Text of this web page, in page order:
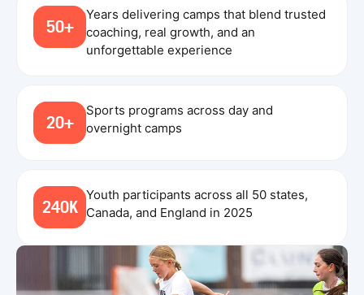
50+
Years delivering camps that blend trusted
coaching, real growth, and an
unforgettable experience
20+
Sports programs across day and
overnight camps
240K
Youth participants across all 50 states,
Canada, and England in 2025